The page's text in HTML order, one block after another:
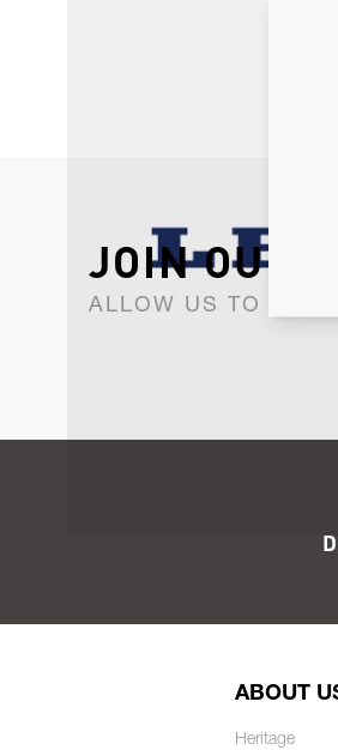
JOIN OUR
ALLOW US TO
ABOUT
Heritage